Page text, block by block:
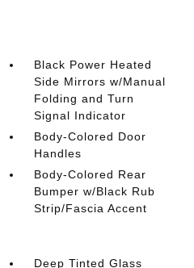
Black Power Heated
Side Mirrors w/Manual
Folding and Turn
Signal Indicator
Body-Colored Door
Handles
Body-Colored Rear
Bumper w/Black Rub
Strip/Fascia Accent
Deep Tinted Glass